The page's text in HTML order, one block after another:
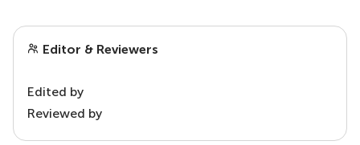
Editor & Reviewers
Edited by
Reviewed by